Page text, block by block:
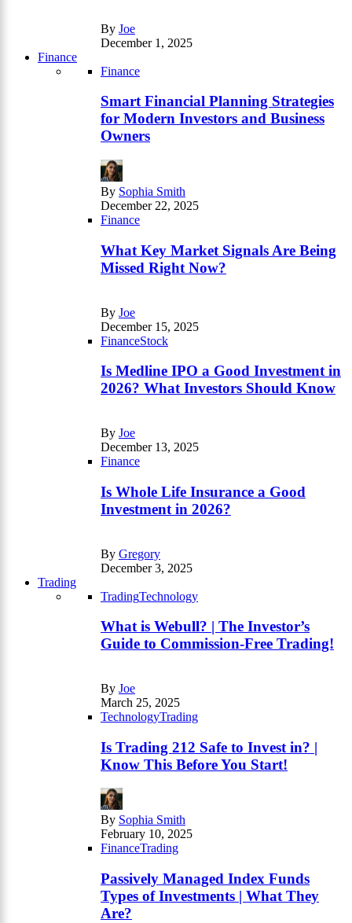
By Joe
December 1, 2025
Finance
Finance
Smart Financial Planning Strategies
for Modern Investors and Business
Owners
By Sophia Smith
December 22, 2025
Finance
What Key Market Signals Are Being
Missed Right Now?
By Joe
December 15, 2025
FinanceStock
Is Medline IPO a Good Investment in
2026? What Investors Should Know
By Joe
December 13, 2025
Finance
Is Whole Life Insurance a Good
Investment in 2026?
By Gregory
December 3, 2025
Trading
TradingTechnology
What is Webull? | The Investor’s
Guide to Commission-Free Trading!
By Joe
March 25, 2025
TechnologyTrading
Is Trading 212 Safe to Invest in? |
Know This Before You Start!
By Sophia Smith
February 10, 2025
FinanceTrading
Passively Managed Index Funds
Types of Investments | What They
Are?